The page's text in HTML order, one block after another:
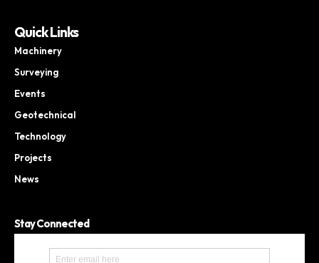
Quick Links
Machinery
Surveying
Events
Geotechnical
Technology
Projects
News
Stay Connected